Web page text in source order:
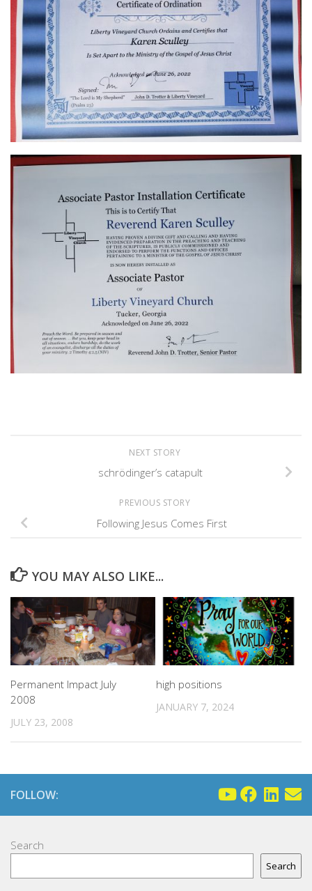
NEXT STORY
schrödinger’s catapult
PREVIOUS STORY
Following Jesus Comes First
YOU MAY ALSO LIKE...
Permanent Impact July
2008
JULY 23, 2008
high positions
JANUARY 7, 2024
FOLLOW:
Search
Search